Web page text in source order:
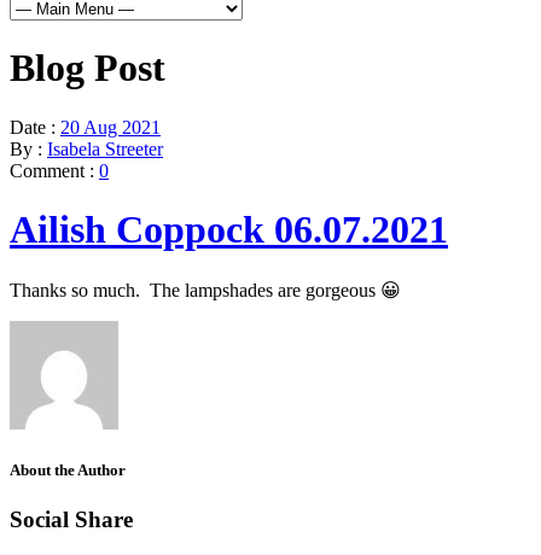
Blog Post
Date : 20 Aug 2021
By : Isabela Streeter
Comment : 0
Ailish Coppock 06.07.2021
Thanks so much. The lampshades are gorgeous 😀
About the Author
Social Share